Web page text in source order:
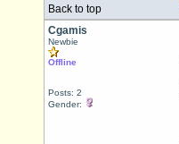
Back to top
Cgamis
Newbie
Offline
Posts: 2
Gender: